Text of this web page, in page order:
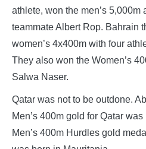
athlete, won the men’s 5,000m
teammate Albert Rop. Bahrain
women’s 4x400m with four
They also won the Women’s
Salwa Naser.
Qatar was not to be outdone.
Men’s 400m gold for Qatar
Men’s 400m Hurdles gold